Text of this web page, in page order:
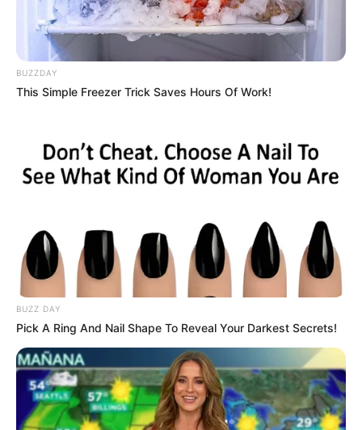
BUZZDAY
This Simple Freezer Trick Saves Hours Of Work!
BUZZ DAY
Pick A Ring And Nail Shape To Reveal Your Darkest Secrets!